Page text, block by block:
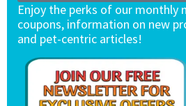
Enjoy the perks of our monthly
coupons, information on new
and pet-centric articles!